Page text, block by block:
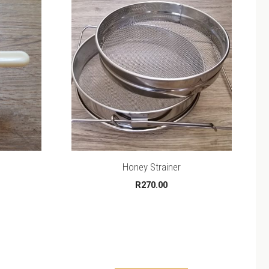
Honey Strainer
R270.00